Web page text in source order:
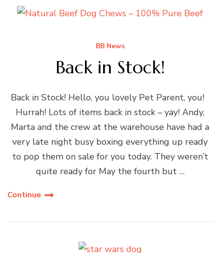
BB News
Back in Stock!
Back in Stock! Hello, you lovely Pet Parent, you!
Hurrah! Lots of items back in stock – yay! Andy,
Marta and the crew at the warehouse have had a
very late night busy boxing everything up ready
to pop them on sale for you today. They weren’t
quite ready for May the fourth but …
Continue